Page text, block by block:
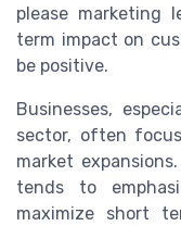
please marketing
term impact on
be positive.
Businesses,
sector, often
market
tends to
maximize short